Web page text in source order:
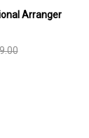
Arranger